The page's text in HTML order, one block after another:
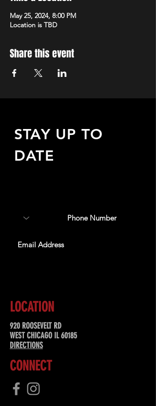
May 25, 2024, 8:00 PM
Location is TBD
Share this event
STAY UP TO
DATE
LOCATION
920 ROOSEVELT RD
WEST CHICAGO IL 60185
DIRECTIONS
CONNECT